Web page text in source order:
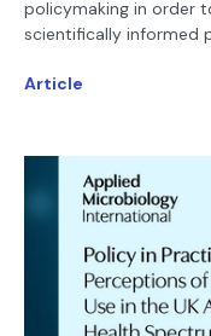
policymaking in order
scientifically informed
Article